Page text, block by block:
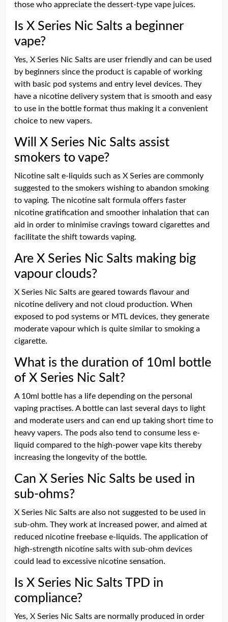
those who appreciate the dessert-type vape juices.
Is X Series Nic Salts a beginner
vape?
Yes, X Series Nic Salts are user friendly and can be used
by beginners since the product is capable of working
with basic pod systems and entry level devices. They
have a nicotine delivery system that is smooth and easy
to use in the bottle format thus making it a convenient
choice to new vapers.
Will X Series Nic Salts assist
smokers to vape?
Nicotine salt e-liquids such as X Series are commonly
suggested to the smokers wishing to abandon smoking
to vaping. The nicotine salt formula offers faster
nicotine gratification and smoother inhalation that can
aid in order to minimise cravings toward cigarettes and
facilitate the shift towards vaping.
Are X Series Nic Salts making big
vapour clouds?
X Series Nic Salts are geared towards flavour and
nicotine delivery and not cloud production. When
exposed to pod systems or MTL devices, they generate
moderate vapour which is quite similar to smoking a
cigarette.
What is the duration of 10ml bottle
of X Series Nic Salt?
A 10ml bottle has a life depending on the personal
vaping practises. A bottle can last several days to light
and moderate users and can end up taking short time to
heavy vapers. The pods also tend to consume less e-
liquid compared to the high-power vape kits thereby
increasing the longevity of the bottle.
Can X Series Nic Salts be used in
sub-ohms?
X Series Nic Salts are also not suggested to be used in
sub-ohm. They work at increased power, and aimed at
reduced nicotine freebase e-liquids. The application of
high-strength nicotine salts with sub-ohm devices
could lead to excessive nicotine sensation.
Is X Series Nic Salts TPD in
compliance?
Yes, X Series Nic Salts are normally produced in order